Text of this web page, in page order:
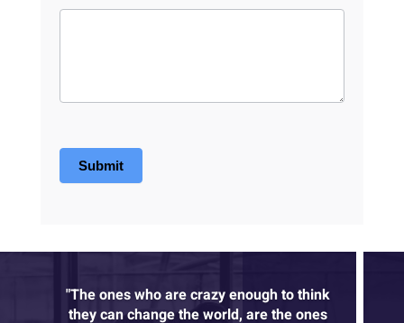
Submit
"The ones who are crazy enough to think
they can change the world, are the ones